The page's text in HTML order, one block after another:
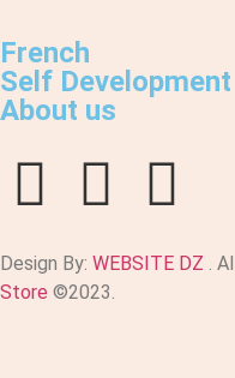
French
Self Development
About us
Design By: WEBSITE DZ .
Store ©2023.